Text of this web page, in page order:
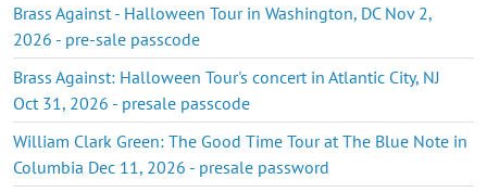
Brass Against - Halloween Tour in Washington, DC Nov 2,
2026 - pre-sale passcode
Brass Against: Halloween Tour's concert in Atlantic City, NJ
Oct 31, 2026 - presale passcode
William Clark Green: The Good Time Tour at The Blue Note in
Columbia Dec 11, 2026 - presale password